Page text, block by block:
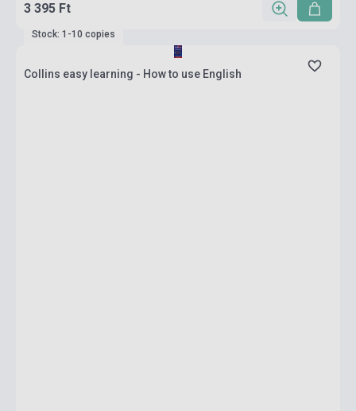
3 395 Ft
Stock: 1-10 copies
Collins easy learning - How to use English